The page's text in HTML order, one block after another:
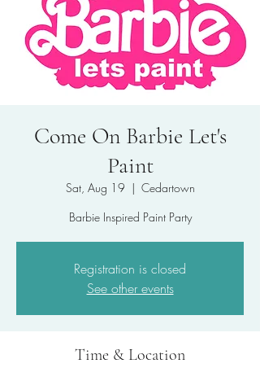
Come On Barbie Let's
Paint
Sat, Aug 19
  |
Cedartown
Barbie Inspired Paint Party
Registration is closed
See other events
Time & Location